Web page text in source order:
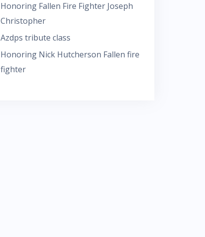
Honoring Fallen Fire Fighter Joseph
Christopher
Azdps tribute class
Honoring Nick Hutcherson Fallen fire
fighter